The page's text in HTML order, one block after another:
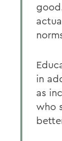
in
as
who